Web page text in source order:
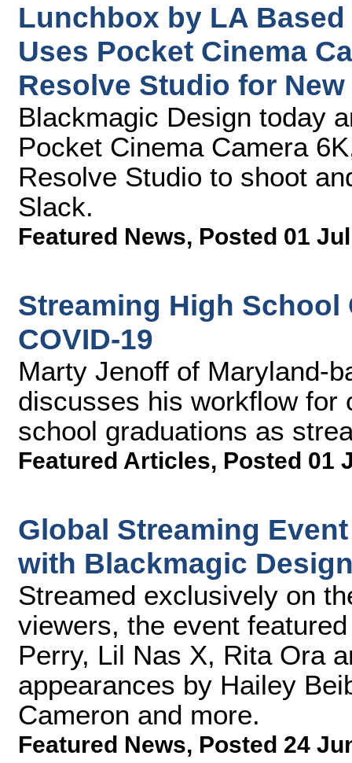
Lunchbox by LA
Uses Pocket Cinema
Resolve Studio for
Blackmagic Design today
Pocket Cinema Camera
Resolve Studio to shoot
Slack.
Featured News, Posted 01
Streaming High
COVID-19
Marty Jenoff of Maryland-
discusses his workflow for
school graduations as
Featured Articles, Posted 01
Global Streaming
with Blackmagic
Streamed exclusively on
viewers, the event
Perry, Lil Nas X, Rita Ora
appearances by Hailey
Cameron and more.
Featured News, Posted 24